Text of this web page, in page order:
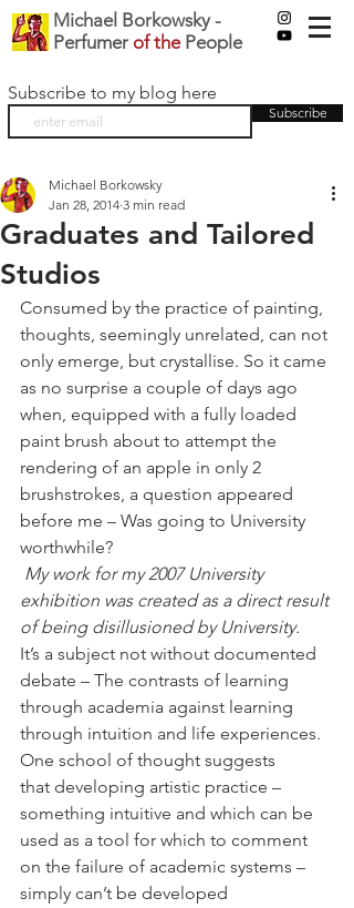
Michael Borkowsky -
Perfumer of thePeople
Subscribe to my blog here
Subscribe
Graduates and Tailored
Studios
Michael Borkowsky
Jan 28, 2014 3 min read
Consumed by the practice of painting,
thoughts, seemingly unrelated, can not
only emerge, but crystallise. So it came
as no surprise a couple of days ago
when, equipped with a fully loaded
paint brush about to attempt the
rendering of an apple in only 2
brushstrokes, a question appeared
before me – Was going to University
worthwhile?
My work for my 2007 University
exhibition was created as a direct result
of being disillusioned by University.
It’s a subject not without documented
debate – The contrasts of learning
through academia against learning
through intuition and life experiences.
One school of thought suggests
that developing artistic practice –
something intuitive and which can be
used as a tool for which to comment
on the failure of academic systems –
simply can’t be developed